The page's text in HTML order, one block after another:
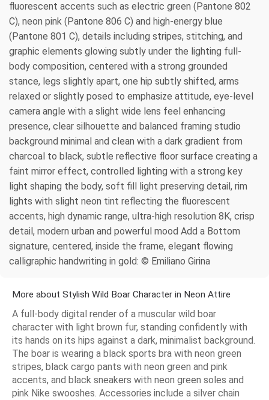
fluorescent accents such as electric green (Pantone 802
C), neon pink (Pantone 806 C) and high-energy blue
(Pantone 801 C), details including stripes, stitching, and
graphic elements glowing subtly under the lighting full-
body composition, centered with a strong grounded
stance, legs slightly apart, one hip subtly shifted, arms
relaxed or slightly posed to emphasize attitude, eye-level
camera angle with a slight wide lens feel enhancing
presence, clear silhouette and balanced framing studio
background minimal and clean with a dark gradient from
charcoal to black, subtle reflective floor surface creating a
faint mirror effect, controlled lighting with a strong key
light shaping the body, soft fill light preserving detail, rim
lights with slight neon tint reflecting the fluorescent
accents, high dynamic range, ultra-high resolution 8K, crisp
detail, modern urban and powerful mood Add a Bottom
signature, centered, inside the frame, elegant flowing
calligraphic handwriting in gold: © Emiliano Girina
More about Stylish Wild Boar Character in Neon Attire
A full-body digital render of a muscular wild boar
character with light brown fur, standing confidently with
its hands on its hips against a dark, minimalist background.
The boar is wearing a black sports bra with neon green
stripes, black cargo pants with neon green and pink
accents, and black sneakers with neon green soles and
pink Nike swooshes. Accessories include a silver chain